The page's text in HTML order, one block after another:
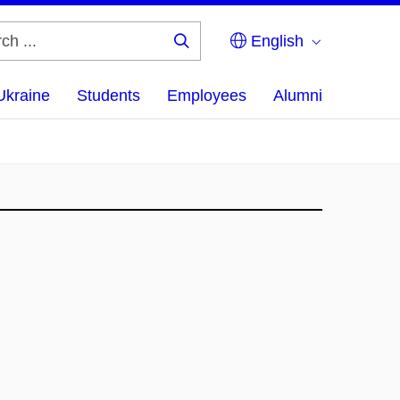
English
Students Employees Alumni